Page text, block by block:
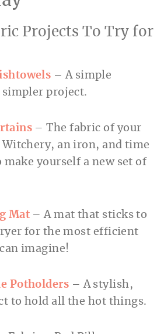
– A simple
project.
– The fabric of your
an iron, and time
make yourself a new set of
Mat – A mat that sticks to
for the most efficient
imagine!
Potholders – A stylish,
to hold all the hot things.